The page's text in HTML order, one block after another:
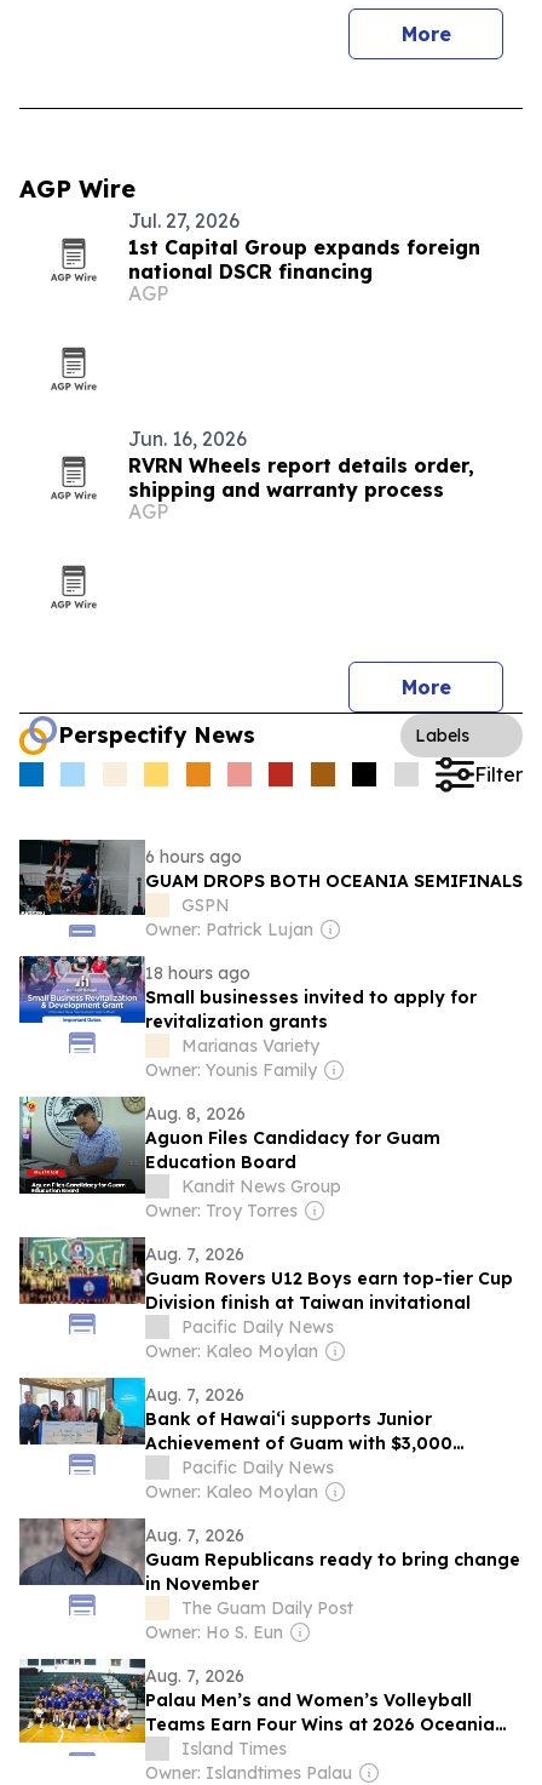
More
AGP Wire
Jul. 27, 2026
1st Capital Group expands foreign
national DSCR financing
AGP
Jun. 16, 2026
RVRN Wheels report details order,
shipping and warranty process
AGP
More
Perspectify News Labels
Filter
6 hours ago
GUAM DROPS BOTH OCEANIA SEMIFINALS
GSPN
Owner: Patrick Lujan
18 hours ago
Small businesses invited to apply for
revitalization grants
Marianas Variety
Owner: Younis Family
Aug. 8, 2026
Aguon Files Candidacy for Guam
Education Board
Kandit News Group
Owner: Troy Torres
Aug. 7, 2026
Guam Rovers U12 Boys earn top-tier Cup
Division finish at Taiwan invitational
Pacific Daily News
Owner: Kaleo Moylan
Aug. 7, 2026
Bank of Hawaiʻi supports Junior
Achievement of Guam with $3,000
sponsorship
Pacific Daily News
Owner: Kaleo Moylan
Aug. 7, 2026
Guam Republicans ready to bring change
in November
The Guam Daily Post
Owner: Ho S. Eun
Aug. 7, 2026
Palau Men’s and Women’s Volleyball
Teams Earn Four Wins at 2026 Oceania
Championships in Guam
Island Times
Owner: Islandtimes Palau